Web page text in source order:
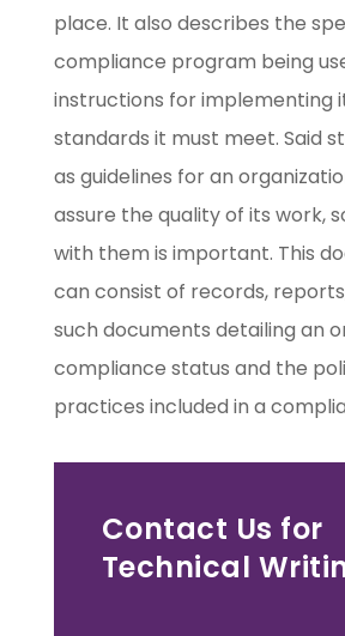
place. It also describes the
compliance program being
instructions for implementing
standards it must meet. Said
as guidelines for an
assure the quality of its work,
with them is important. This
can consist of records,
such documents detailing an
compliance status and the
practices included in a
Contact Us for
Technical